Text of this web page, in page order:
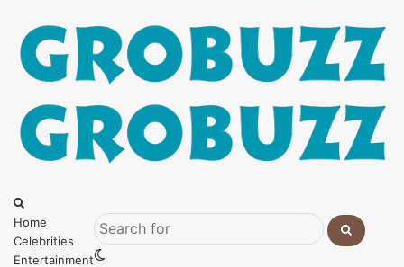
Menu
for
Home
Celebrities
Entertainment
Search